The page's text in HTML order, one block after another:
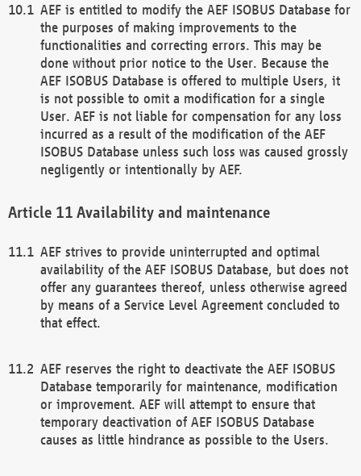
AEF is entitled to modify the AEF ISOBUS Database for
the purposes of making improvements to the
functionalities and correcting errors. This may be
done without prior notice to the User. Because the
AEF ISOBUS Database is offered to multiple Users, it
is not possible to omit a modification for a single
User. AEF is not liable for compensation for any loss
incurred as a result of the modification of the AEF
ISOBUS Database unless such loss was caused grossly
negligently or intentionally by AEF.
Availability and maintenance
AEF strives to provide uninterrupted and optimal
availability of the AEF ISOBUS Database, but does not
offer any guarantees thereof, unless otherwise agreed
by means of a Service Level Agreement concluded to
that effect.
AEF reserves the right to deactivate the AEF ISOBUS
Database temporarily for maintenance, modification
or improvement. AEF will attempt to ensure that
temporary deactivation of AEF ISOBUS Database
causes as little hindrance as possible to the Users.